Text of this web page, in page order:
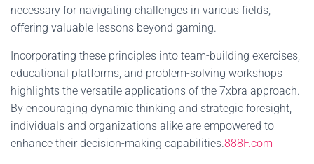
necessary for navigating challenges in various fields,
offering valuable lessons beyond gaming.
Incorporating these principles into team-building exercises,
educational platforms, and problem-solving workshops
highlights the versatile applications of the 7xbra approach.
By encouraging dynamic thinking and strategic foresight,
individuals and organizations alike are empowered to
enhance their decision-making capabilities.888F.com